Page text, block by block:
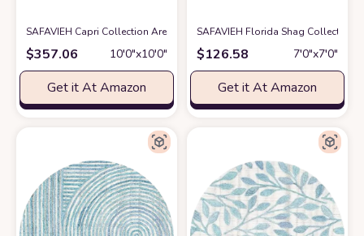
SAFAVIEH Capri Collection Area Rug - 10' Round, Ivory & Blue,
$357.06 10′0″x10′0″
Get it At Amazon
SAFAVIEH Florida Shag Collection
$126.58 7′0″x7′0″
Get it At Amazon